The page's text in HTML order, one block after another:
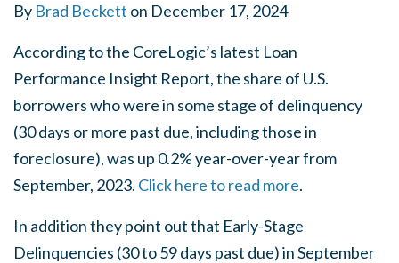
By Brad Beckett on December 17, 2024
According to the CoreLogic’s latest Loan
Performance Insight Report, the share of U.S.
borrowers who were in some stage of delinquency
(30 days or more past due, including those in
foreclosure), was up 0.2% year-over-year from
September, 2023. Click here to read more.
In addition they point out that Early-Stage
Delinquencies (30 to 59 days past due) in September